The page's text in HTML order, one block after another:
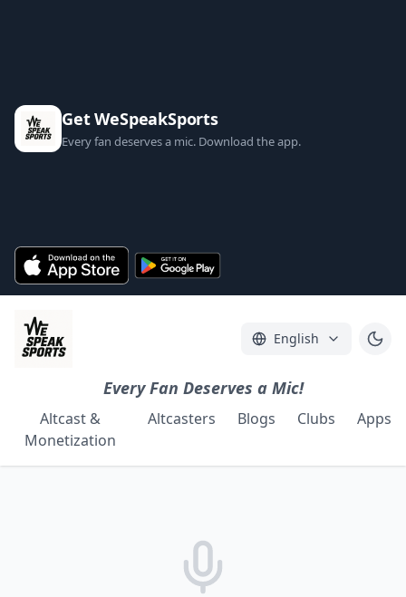
Get WeSpeakSports
Every fan deserves a mic. Download the app.
English
Every Fan Deserves a Mic!
Altcast &
Monetization
Altcasters Blogs Clubs Apps